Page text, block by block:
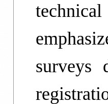
surveys